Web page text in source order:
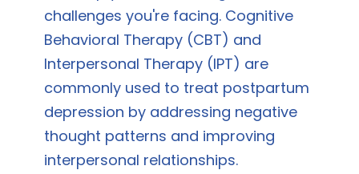
challenges you're facing. Cognitive
Behavioral Therapy (CBT) and
Interpersonal Therapy (IPT) are
commonly used to treat postpartum
depression by addressing negative
thought patterns and improving
interpersonal relationships.